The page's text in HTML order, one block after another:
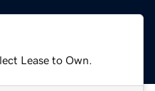
Lease to Own.